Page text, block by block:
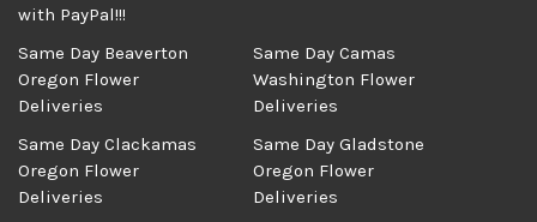
with PayPal!!!
Same Day Beaverton
Oregon Flower
Deliveries
Same Day Camas
Washington Flower
Deliveries
Same Day Clackamas
Oregon Flower
Deliveries
Same Day Gladstone
Oregon Flower
Deliveries